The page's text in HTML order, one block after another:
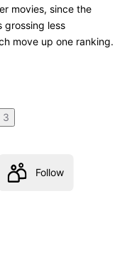
movies, since the
grossing less
move up one ranking.
3
Follow